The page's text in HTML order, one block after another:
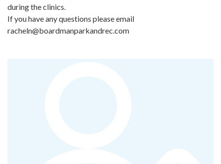
during the clinics.
If you have any questions please email
racheln@boardmanparkandrec.com